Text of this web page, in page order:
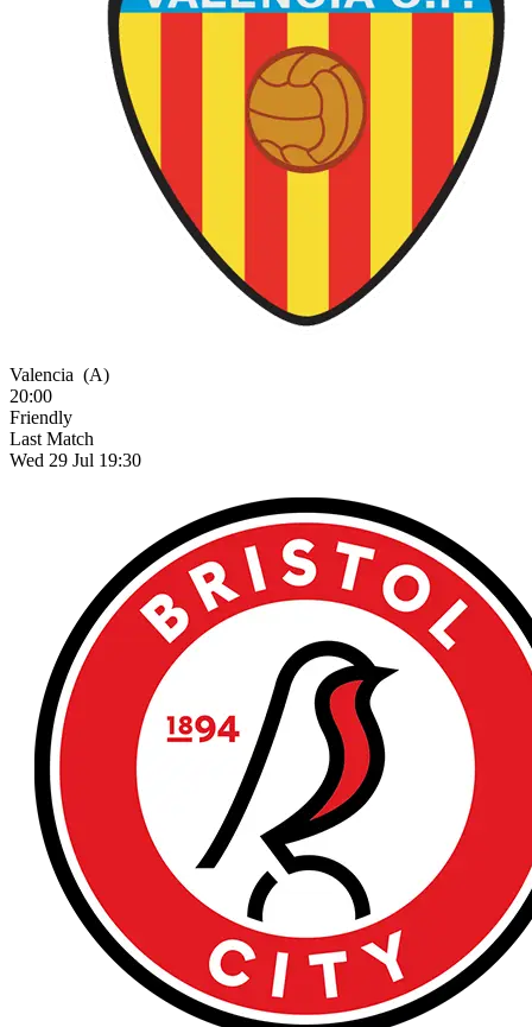
Valencia (A)
20:00
Friendly
Last Match
Wed 29 Jul 19:30